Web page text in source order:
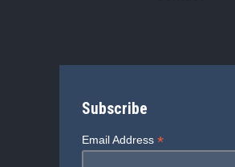
Subscribe
Email Address *